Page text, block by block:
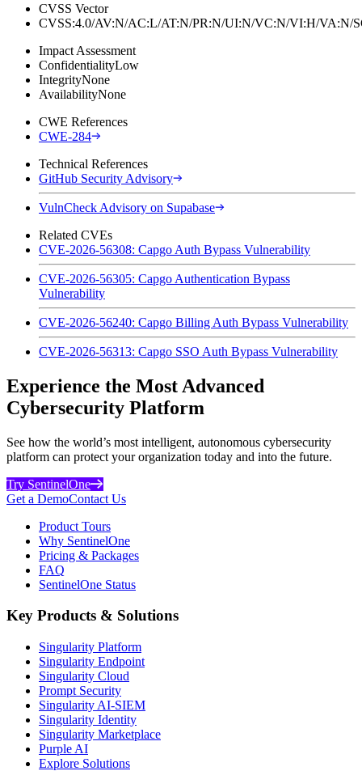
CVSS Vector
CVSS:4.0/AV:N/AC:L/AT:N/PR:N/UI:N/VC:N/VI:H/
Impact Assessment
ConfidentialityLow
IntegrityNone
AvailabilityNone
CWE References
CWE-284
Technical References
GitHub Security Advisory
VulnCheck Advisory on Supabase
Related CVEs
CVE-2026-56308: Capgo Auth Bypass Vulnerability
CVE-2026-56305: Capgo Authentication Bypass
Vulnerability
CVE-2026-56240: Capgo Billing Auth Bypass Vulnerability
CVE-2026-56313: Capgo SSO Auth Bypass Vulnerability
Experience the Most Advanced
Cybersecurity Platform
See how the world’s most intelligent, autonomous cybersecurity
platform can protect your organization today and into the future.
Try SentinelOne
Get a DemoContact Us
Product Tours
Why SentinelOne
Pricing & Packages
FAQ
SentinelOne Status
Key Products & Solutions
Singularity Platform
Singularity Endpoint
Singularity Cloud
Prompt Security
Singularity AI-SIEM
Singularity Identity
Singularity Marketplace
Purple AI
Explore Solutions